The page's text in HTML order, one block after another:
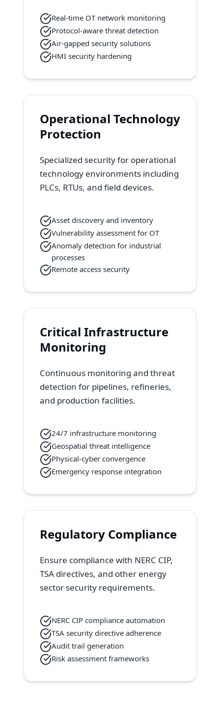
Real-time OT network monitoring
Protocol-aware threat detection
Air-gapped security solutions
HMI security hardening
Operational Technology
Protection
Specialized security for operational
technology environments including
PLCs, RTUs, and field devices.
Asset discovery and inventory
Vulnerability assessment for OT
Anomaly detection for industrial
processes
Remote access security
Critical Infrastructure
Monitoring
Continuous monitoring and threat
detection for pipelines, refineries,
and production facilities.
24/7 infrastructure monitoring
Geospatial threat intelligence
Physical-cyber convergence
Emergency response integration
Regulatory Compliance
Ensure compliance with NERC CIP,
TSA directives, and other energy
sector security requirements.
NERC CIP compliance automation
TSA security directive adherence
Audit trail generation
Risk assessment frameworks